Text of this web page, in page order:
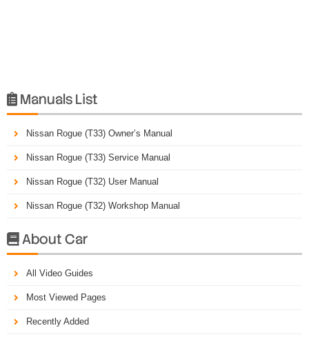
 Manuals List
Nissan Rogue (T33) Owner’s Manual
Nissan Rogue (T33) Service Manual
Nissan Rogue (T32) User Manual
Nissan Rogue (T32) Workshop Manual
About Car
All Video Guides
Most Viewed Pages
Recently Added